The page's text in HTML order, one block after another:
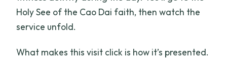
Holy See of the Cao Dai faith, then watch the
service unfold.
What makes this visit click is how it’s presented.